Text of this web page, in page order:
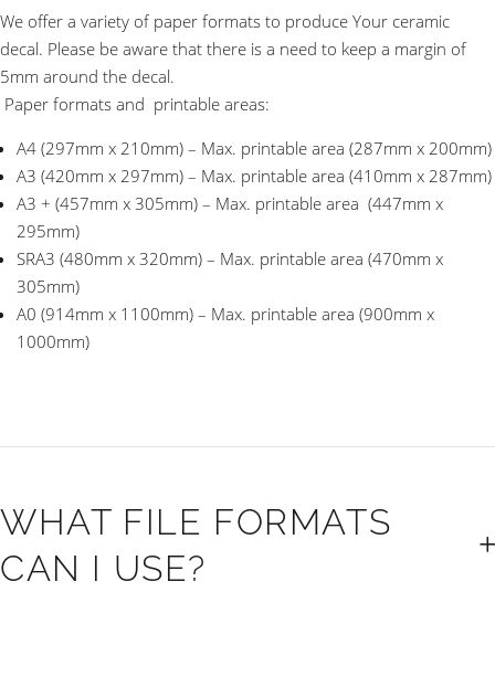
We offer a variety of paper formats to produce Your ceramic
decal. Please be aware that there is a need to keep a margin of
5mm around the decal.
Paper formats and printable areas:
A4 (297mm x 210mm) – Max. printable area (287mm x 200mm)
A3 (420mm x 297mm) – Max. printable area (410mm x 287mm)
A3 + (457mm x 305mm) – Max. printable area (447mm x
295mm)
SRA3 (480mm x 320mm) – Max. printable area (470mm x
305mm)
A0 (914mm x 1100mm) – Max. printable area (900mm x
1000mm)
WHAT FILE FORMATS
CAN I USE?